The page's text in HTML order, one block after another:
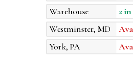
Warehouse
2
Westminster, MD
York, PA